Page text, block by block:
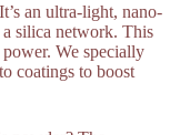
an ultra-light, nano-
silica network. This
We specially
coatings to boost